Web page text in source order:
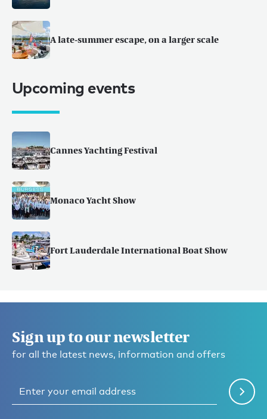
A late-summer escape, on a larger scale
Upcoming events
Cannes Yachting Festival
Monaco Yacht Show
Fort Lauderdale International Boat Show
Sign up to our newsletter
for all the latest news, information and offers